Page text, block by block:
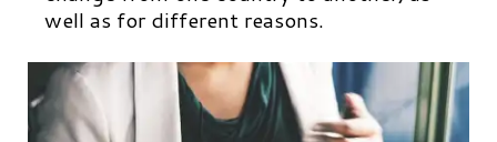
well as for different reasons.